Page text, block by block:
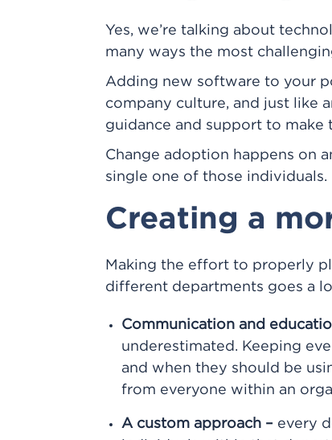
Yes, we’re talking about
many ways the most
Adding new software to your
company culture, and just like
guidance and support to make
Change adoption happens on
single one of those individuals.
Creating a
Making the effort to properly
different departments goes a
Communication and
underestimated. Keeping
and when they should be
from everyone within an
A custom approach – every